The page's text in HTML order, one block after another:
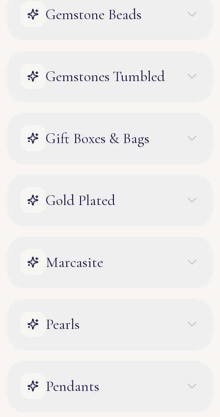
Gemstone Beads
Gemstones Tumbled
Gift Boxes & Bags
Gold Plated
Marcasite
Pearls
Pendants